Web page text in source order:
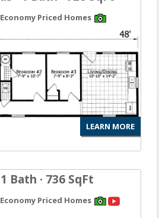
Priced Homes
LEARN MORE
Bath · 736 SqFt
Priced Homes